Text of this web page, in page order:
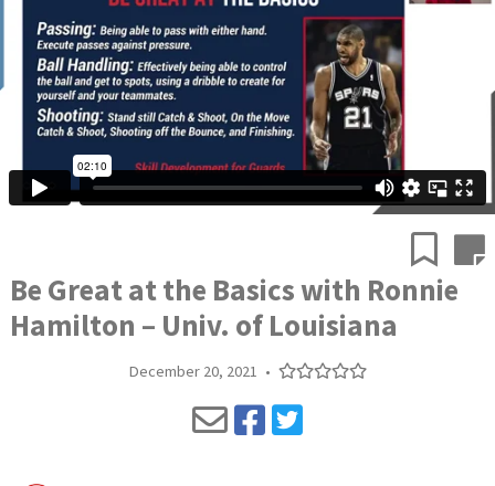
Be Great at the Basics with Ronnie
Hamilton – Univ. of Louisiana
December 20, 2021 •